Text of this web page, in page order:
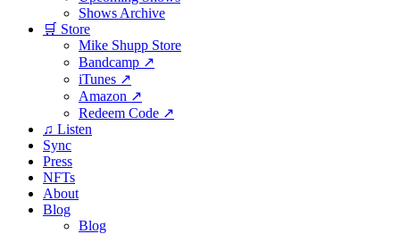
Shows Archive
🛒 Store
Mike Shupp Store
Bandcamp ↗
iTunes ↗
Amazon ↗
Redeem Code ↗
♫ Listen
Sync
Press
NFTs
About
Blog
Blog